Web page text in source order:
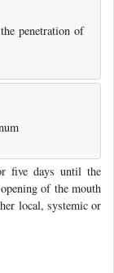
penetration of
five days until the
of the mouth
local, systemic or